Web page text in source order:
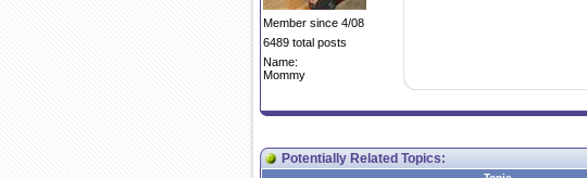
Member since 4/08
6489 total posts
Name:
Mommy
Potentially Related Topics: